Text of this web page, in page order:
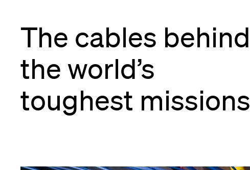
The cables behind
the world’s
toughest missions